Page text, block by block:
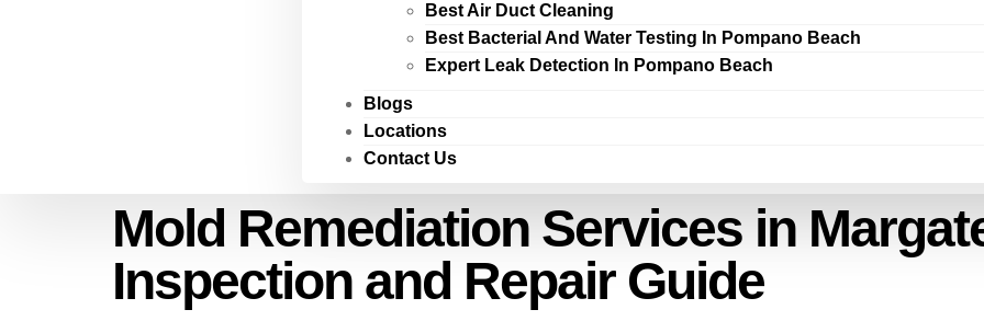
Best Air Duct Cleaning
Best Bacterial And Water Testing In Pompano Beach
Expert Leak Detection In Pompano Beach
Blogs
Locations
Contact Us
Mold Remediation Services in
Inspection and Repair Guide